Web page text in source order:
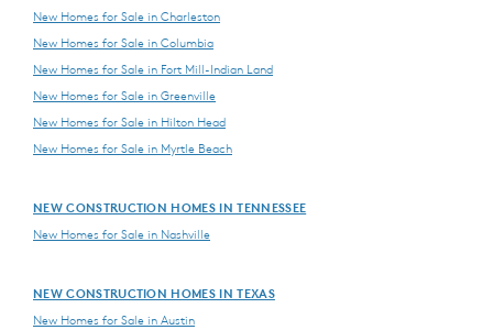
New Homes for Sale in Charleston
New Homes for Sale in Columbia
New Homes for Sale in Fort Mill-Indian Land
New Homes for Sale in Greenville
New Homes for Sale in Hilton Head
New Homes for Sale in Myrtle Beach
NEW CONSTRUCTION HOMES IN TENNESSEE
New Homes for Sale in Nashville
NEW CONSTRUCTION HOMES IN TEXAS
New Homes for Sale in Austin